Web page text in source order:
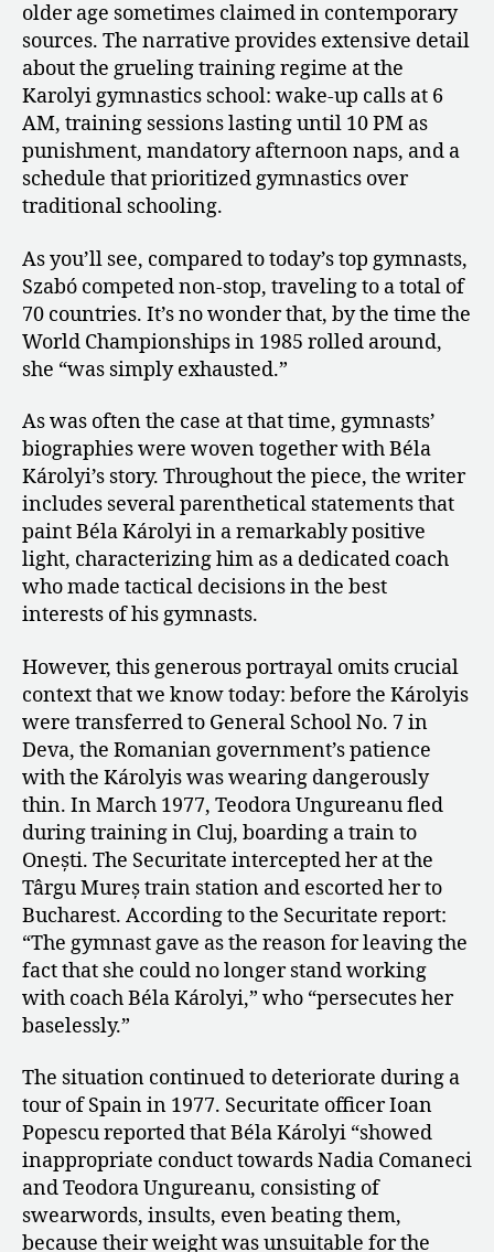
older age sometimes claimed in contemporary
sources. The narrative provides extensive detail
about the grueling training regime at the
Karolyi gymnastics school: wake-up calls at 6
AM, training sessions lasting until 10 PM as
punishment, mandatory afternoon naps, and a
schedule that prioritized gymnastics over
traditional schooling.
As you’ll see, compared to today’s top gymnasts,
Szabó competed non-stop, traveling to a total of
70 countries. It’s no wonder that, by the time the
World Championships in 1985 rolled around,
she “was simply exhausted.”
As was often the case at that time, gymnasts’
biographies were woven together with Béla
Károlyi’s story. Throughout the piece, the writer
includes several parenthetical statements that
paint Béla Károlyi in a remarkably positive
light, characterizing him as a dedicated coach
who made tactical decisions in the best
interests of his gymnasts.
However, this generous portrayal omits crucial
context that we know today: before the Károlyis
were transferred to General School No. 7 in
Deva, the Romanian government’s patience
with the Károlyis was wearing dangerously
thin. In March 1977, Teodora Ungureanu fled
during training in Cluj, boarding a train to
Onești. The Securitate intercepted her at the
Târgu Mureș train station and escorted her to
Bucharest. According to the Securitate report:
“The gymnast gave as the reason for leaving the
fact that she could no longer stand working
with coach Béla Károlyi,” who “persecutes her
baselessly.”
The situation continued to deteriorate during a
tour of Spain in 1977. Securitate officer Ioan
Popescu reported that Béla Károlyi “showed
inappropriate conduct towards Nadia Comaneci
and Teodora Ungureanu, consisting of
swearwords, insults, even beating them,
because their weight was unsuitable for the